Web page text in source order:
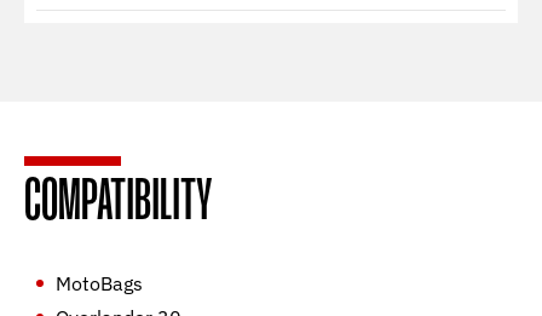
COMPATIBILITY
MotoBags